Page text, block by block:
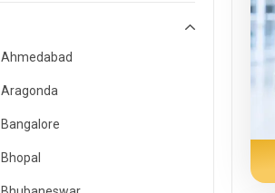
Emergency Medicine
Endocrinology & Diabetes Care
ENT
Family Medicine Specialist
Gastroenterology & Hepatology
Ahmedabad
Aragonda
Bangalore
Bhopal